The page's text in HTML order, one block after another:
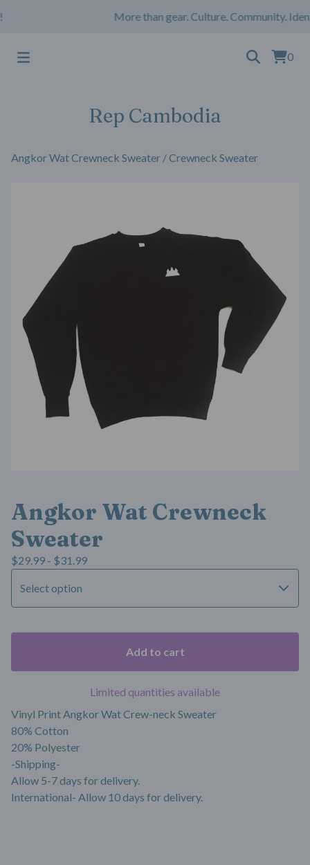
More than gear. Culture. Community.
0
Rep Cambodia
Angkor Wat Crewneck Sweater /Crewneck Sweater
Angkor Wat Crewneck
Sweater
$29.99 - $31.99
Add to cart
Limited quantities available
Vinyl Print Angkor Wat Crew-neck Sweater
80% Cotton
20% Polyester
-Shipping-
Allow 5-7 days for delivery.
International- Allow 10 days for delivery.